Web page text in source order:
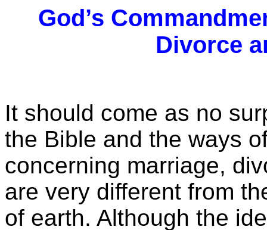
God’s
Divorce
It should come as no
the Bible and the ways
concerning marriage,
are very different from
of earth. Although the